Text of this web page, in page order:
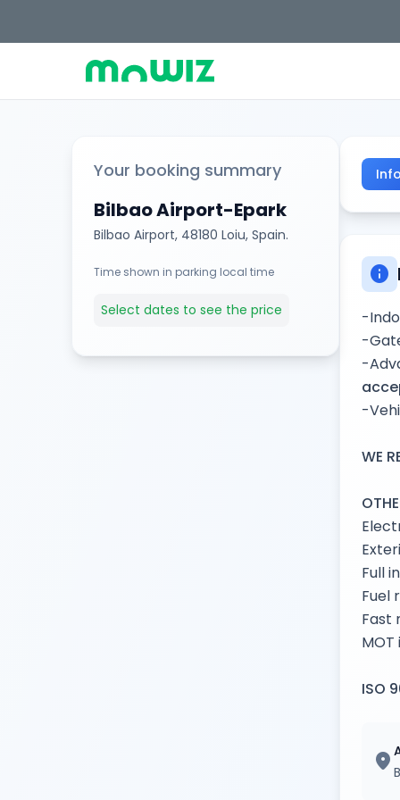
Your booking summary
Bilbao Airport-Epark
Bilbao Airport, 48180 Loiu, Spain.
Time shown in parking local time
Select dates to see the price
info
-
-
-
-
WE
Full
Fuel
Fast
ISO
location_on